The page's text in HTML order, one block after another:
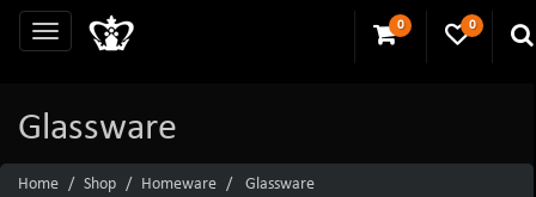
0 0
Glassware
Home Shop Homeware
Glassware